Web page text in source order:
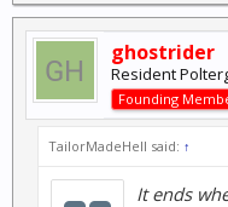
ghostrider
Resident
Founding
TailorMadeHell said: ↑
It ends